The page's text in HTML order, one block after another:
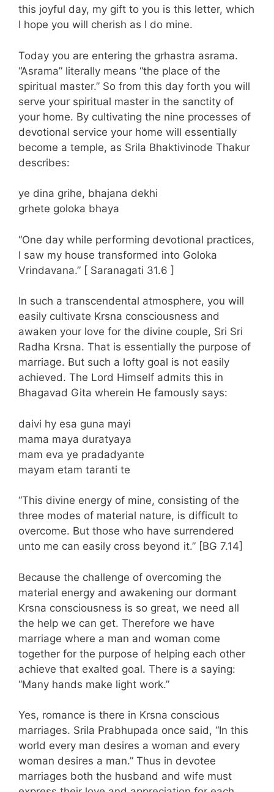
this joyful day, my gift to you is this letter, which
I hope you will cherish as I do mine.
Today you are entering the grhastra asrama.
“Asrama” literally means “the place of the
spiritual master.” So from this day forth you will
serve your spiritual master in the sanctity of
your home. By cultivating the nine processes of
devotional service your home will essentially
become a temple, as Srila Bhaktivinode Thakur
describes:
ye dina grihe, bhajana dekhi
grhete goloka bhaya
“One day while performing devotional practices,
I saw my house transformed into Goloka
Vrindavana.” [ Saranagati 31.6 ]
In such a transcendental atmosphere, you will
easily cultivate Krsna consciousness and
awaken your love for the divine couple, Sri Sri
Radha Krsna. That is essentially the purpose of
marriage. But such a lofty goal is not easily
achieved. The Lord Himself admits this in
Bhagavad Gita wherein He famously says:
daivi hy esa guna mayi
mama maya duratyaya
mam eva ye pradadyante
mayam etam taranti te
“This divine energy of mine, consisting of the
three modes of material nature, is difficult to
overcome. But those who have surrendered
unto me can easily cross beyond it.” [BG 7.14]
Because the challenge of overcoming the
material energy and awakening our dormant
Krsna consciousness is so great, we need all
the help we can get. Therefore we have
marriage where a man and woman come
together for the purpose of helping each other
achieve that exalted goal. There is a saying:
“Many hands make light work.”
Yes, romance is there in Krsna conscious
marriages. Srila Prabhupada once said, “In this
world every man desires a woman and every
woman desires a man.” Thus in devotee
marriages both the husband and wife must